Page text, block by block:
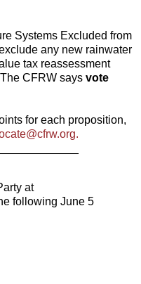
Systems Excluded from
any new rainwater
tax reassessment
CFRW says vote
for each proposition,
at
following June 5